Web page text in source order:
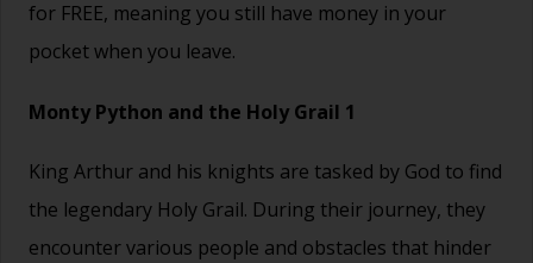
for FREE, meaning you still have money in your
pocket when you leave.
Monty Python and the Holy Grail 1
King Arthur and his knights are tasked by God to find
the legendary Holy Grail. During their journey, they
encounter various people and obstacles that hinder